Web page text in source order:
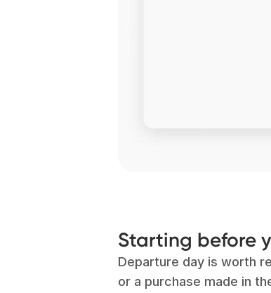
Starting before
Departure day is worth
or a purchase made in